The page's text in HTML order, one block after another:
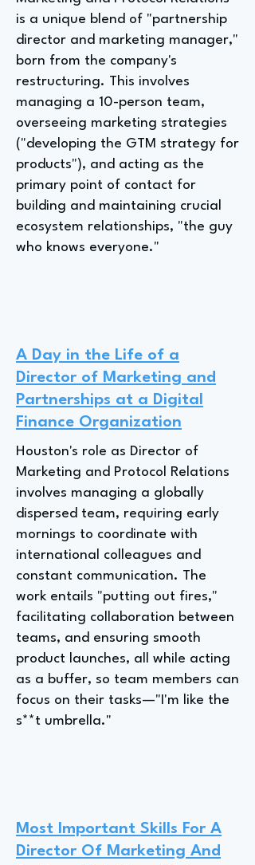
is a unique blend of "partnership
director and marketing manager,"
born from the company's
restructuring. This involves
managing a 10-person team,
overseeing marketing strategies
("developing the GTM strategy for
products"), and acting as the
primary point of contact for
building and maintaining crucial
ecosystem relationships, "the guy
who knows everyone."
A Day in the Life of a
Director of Marketing and
Partnerships at a Digital
Finance Organization
Houston's role as Director of
Marketing and Protocol Relations
involves managing a globally
dispersed team, requiring early
mornings to coordinate with
international colleagues and
constant communication. The
work entails "putting out fires,"
facilitating collaboration between
teams, and ensuring smooth
product launches, all while acting
as a buffer, so team members can
focus on their tasks—"I'm like the
s**t umbrella."
Most Important Skills For A
Director Of Marketing And